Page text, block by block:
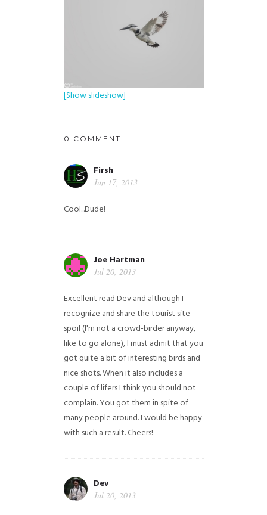
[Show slideshow]
0 COMMENT
Firsh
Jun 17, 2013
Cool...Dude!
Joe Hartman
Jul 20, 2013
Excellent read Dev and although I
recognize and share the tourist site
spoil (I'm not a crowd-birder anyway,
like to go alone), I must admit that you
got quite a bit of interesting birds and
nice shots. When it also includes a
couple of lifers I think you should not
complain. You got them in spite of
many people around. I would be happy
with such a result. Cheers!
Dev
Jul 20, 2013